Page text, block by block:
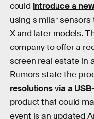
could introduce a
using similar
X and later models.
company to offer a
screen real estate in
Rumors state the
resolutions via a
product that could
event is an updated